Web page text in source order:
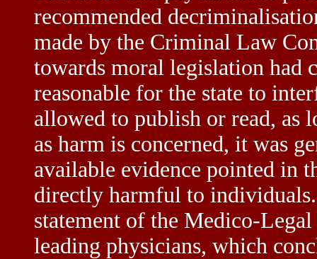
recommended
made by the Criminal Law
towards moral legislation had
reasonable for the state to
allowed to publish or read, as
as harm is concerned, it was
available evidence pointed in
directly harmful to
statement of the Medico-
leading physicians, which